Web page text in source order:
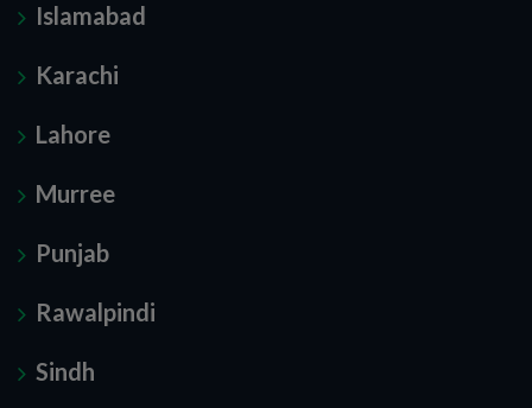
Islamabad
Karachi
Lahore
Murree
Punjab
Rawalpindi
Sindh